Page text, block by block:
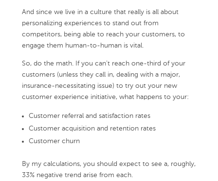
And since we live in a culture that really is all about
personalizing experiences to stand out from
competitors, being able to reach your customers, to
engage them human-to-human is vital.
So, do the math. If you can’t reach one-third of your
customers (unless they call in, dealing with a major,
insurance-necessitating issue) to try out your new
customer experience initiative, what happens to your:
Customer referral and satisfaction rates
Customer acquisition and retention rates
Customer churn
By my calculations, you should expect to see a, roughly,
33% negative trend arise from each.